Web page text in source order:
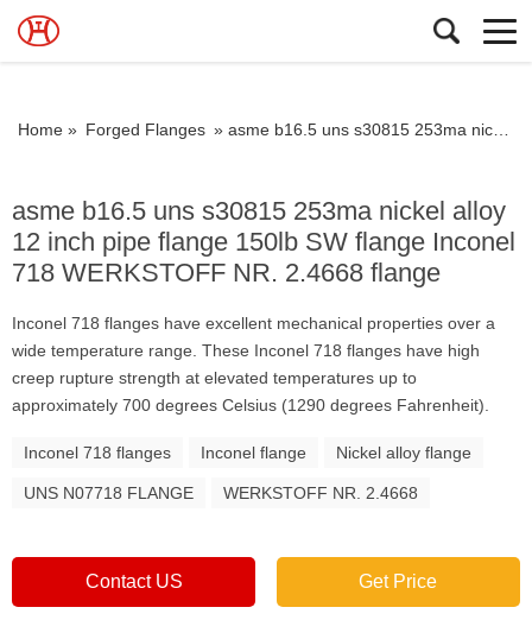
Home » Forged Flanges » asme b16.5 uns s30815 253ma nickel alloy 12 inch pipe flange 150lb SW flange Inconel 718 WERKSTOFF NR. 2.4668 flange
asme b16.5 uns s30815 253ma nickel alloy
12 inch pipe flange 150lb SW flange Inconel
718 WERKSTOFF NR. 2.4668 flange
Inconel 718 flanges have excellent mechanical properties over a
wide temperature range. These Inconel 718 flanges have high
creep rupture strength at elevated temperatures up to
approximately 700 degrees Celsius (1290 degrees Fahrenheit).
Inconel 718 flanges Inconel flange Nickel alloy flange
UNS N07718 FLANGE WERKSTOFF NR. 2.4668
Contact US Get Price